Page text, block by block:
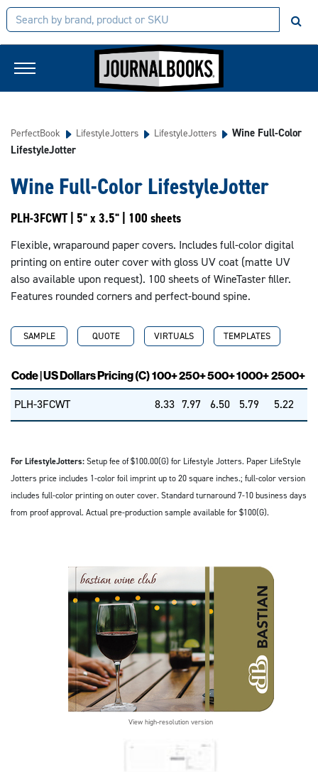
PerfectBook LifestyleJotters LifestyleJotters
Wine Full-Color
LifestyleJotter
Wine Full-Color LifestyleJotter
PLH-3FCWT | 5" x 3.5" | 100 sheets
Flexible, wraparound paper covers. Includes full-color digital
printing on entire outer cover with gloss UV coat (matte UV
also available upon request). 100 sheets of WineTaster filler.
Features rounded corners and perfect-bound spine.
SAMPLE QUOTE VIRTUALS TEMPLATES
Code | US Dollars Pricing (C)100+250+500+1000+2500+
PLH-3FCWT 8.33 7.97 6.50 5.79 5.22
For LifestyleJotters:Setup fee of $100.00(G) for Lifestyle Jotters. Paper LifeStyle
Jotters price includes 1-color foil imprint up to 20 square inches.; full-color version
includes full-color printing on outer cover. Standard turnaround 7-10 business days
from proof approval. Actual pre-production sample available for $100(G).
View high-resolution version